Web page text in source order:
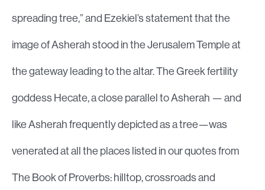
spreading tree,” and Ezekiel’s statement that the
image of Asherah stood in the Jerusalem Temple at
the gateway leading to the altar. The Greek fertility
goddess Hecate, a close parallel to Asherah — and
like Asherah frequently depicted as a tree—was
venerated at all the places listed in our quotes from
The Book of Proverbs: hilltop, crossroads and